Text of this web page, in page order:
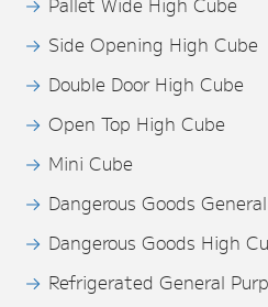
Side Opening High Cube
Double Door High Cube
Open Top High Cube
Mini Cube
Dangerous Goods
Dangerous Goods High
Refrigerated General